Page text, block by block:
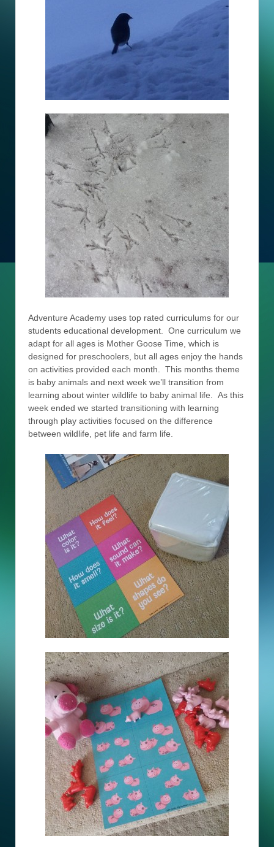
Adventure Academy uses top rated curriculums for our
students educational development. One curriculum we
adapt for all ages is Mother Goose Time, which is
designed for preschoolers, but all ages enjoy the hands
on activities provided each month. This months theme
is baby animals and next week we’ll transition from
learning about winter wildlife to baby animal life. As this
week ended we started transitioning with learning
through play activities focused on the difference
between wildlife, pet life and farm life.